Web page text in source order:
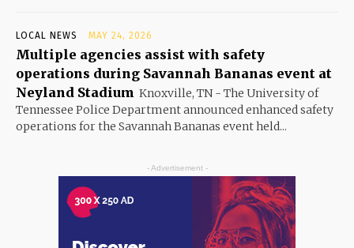
LOCAL NEWS MAY 24, 2026
Multiple agencies assist with safety
operations during Savannah Bananas event at
Neyland Stadium Knoxville, TN - The University of
Tennessee Police Department announced enhanced safety
operations for the Savannah Bananas event held...
- Advertisement -